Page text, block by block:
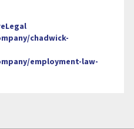
chadwick-
employment-law-